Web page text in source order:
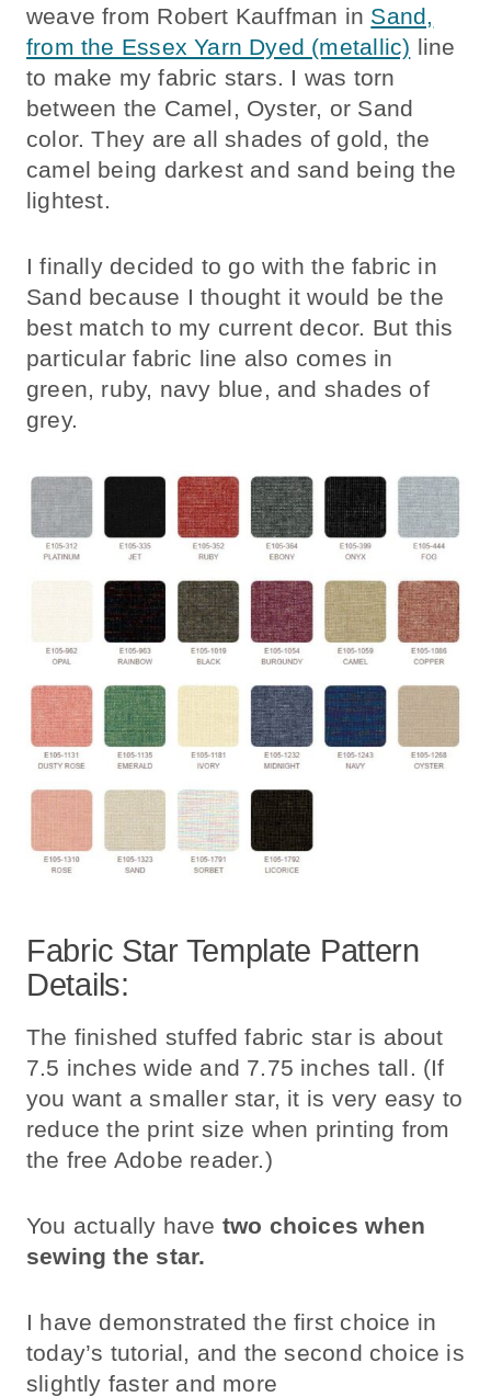
weave from Robert Kauffman in Sand,
from the Essex Yarn Dyed (metallic) line
to make my fabric stars. I was torn
between the Camel, Oyster, or Sand
color. They are all shades of gold, the
camel being darkest and sand being the
lightest.
I finally decided to go with the fabric in
Sand because I thought it would be the
best match to my current decor. But this
particular fabric line also comes in
green, ruby, navy blue, and shades of
grey.
Fabric Star Template Pattern
Details:
The finished stuffed fabric star is about
7.5 inches wide and 7.75 inches tall. (If
you want a smaller star, it is very easy to
reduce the print size when printing from
the free Adobe reader.)
You actually have two choices when
sewing the star.
I have demonstrated the first choice in
today’s tutorial, and the second choice is
slightly faster and more